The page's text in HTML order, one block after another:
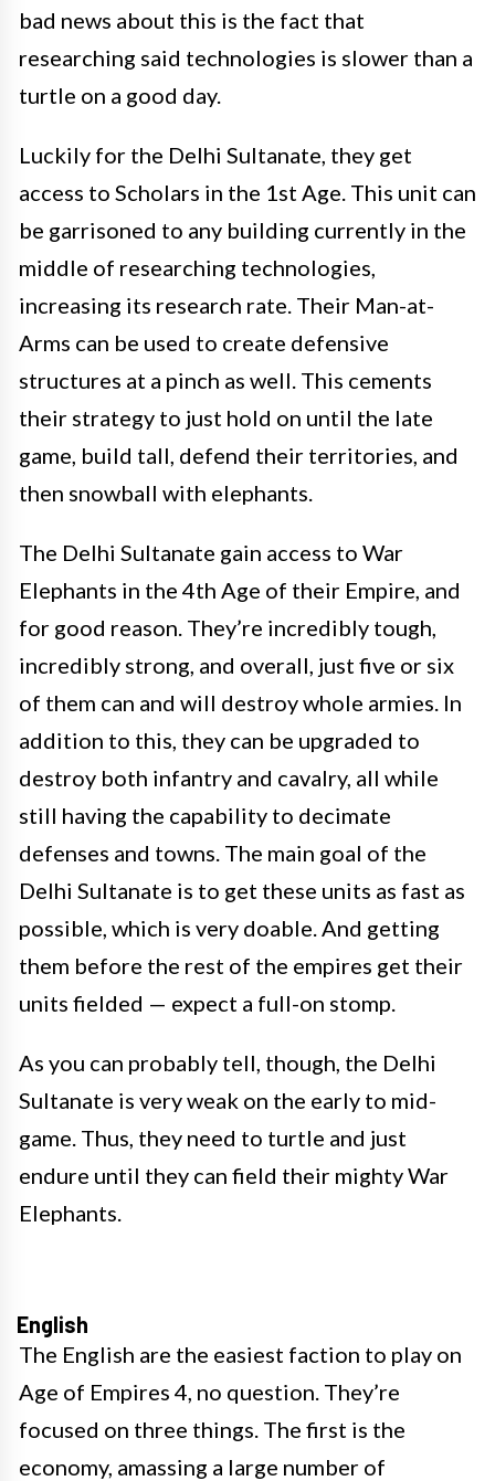
bad news about this is the fact that
researching said technologies is slower than a
turtle on a good day.
Luckily for the Delhi Sultanate, they get
access to Scholars in the 1st Age. This unit can
be garrisoned to any building currently in the
middle of researching technologies,
increasing its research rate. Their Man-at-
Arms can be used to create defensive
structures at a pinch as well. This cements
their strategy to just hold on until the late
game, build tall, defend their territories, and
then snowball with elephants.
The Delhi Sultanate gain access to War
Elephants in the 4th Age of their Empire, and
for good reason. They’re incredibly tough,
incredibly strong, and overall, just five or six
of them can and will destroy whole armies. In
addition to this, they can be upgraded to
destroy both infantry and cavalry, all while
still having the capability to decimate
defenses and towns. The main goal of the
Delhi Sultanate is to get these units as fast as
possible, which is very doable. And getting
them before the rest of the empires get their
units fielded — expect a full-on stomp.
As you can probably tell, though, the Delhi
Sultanate is very weak on the early to mid-
game. Thus, they need to turtle and just
endure until they can field their mighty War
Elephants.
English
The English are the easiest faction to play on
Age of Empires 4, no question. They’re
focused on three things. The first is the
economy, amassing a large number of